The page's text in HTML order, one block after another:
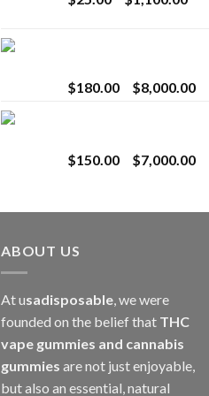
$180.00 $8,000.00
$150.00 $7,000.00
ABOUT US
At usadisposable, we were
founded on the belief that THC
vape gummies and cannabis
gummies are not just enjoyable,
but also an essential, natural